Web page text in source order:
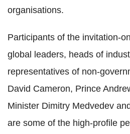
organisations.
Participants of the invitation-
global leaders, heads of
representatives of non-
David Cameron, Prince
Minister Dimitry Medvedev
are some of the high-profile